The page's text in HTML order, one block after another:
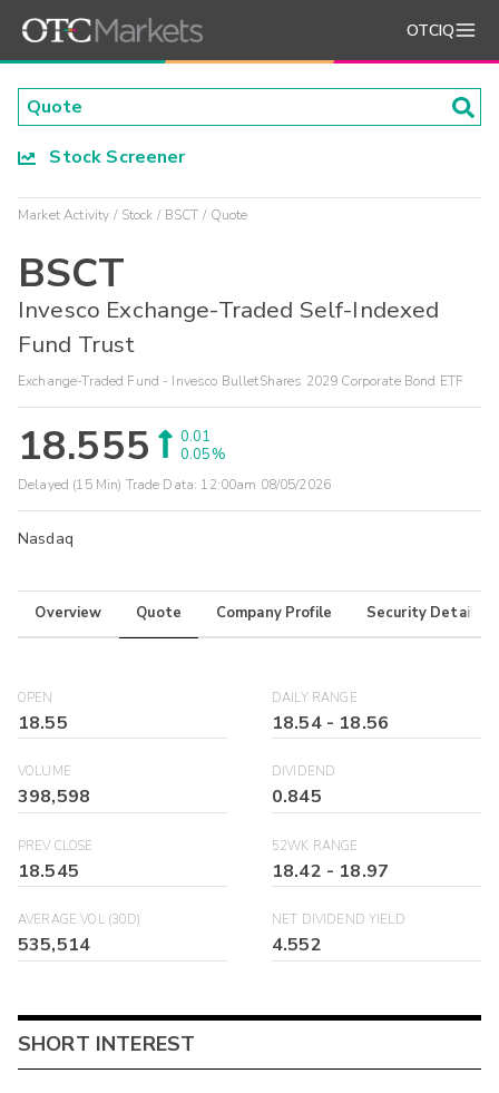
OTCIQ
Stock Screener
Market Activity Stock BSCT Quote
BSCT
Invesco Exchange-Traded Self-Indexed
Fund Trust
Exchange-Traded Fund - Invesco BulletShares 2029 Corporate Bond ETF
18.555
0.01
0.05%
Delayed (15 Min) Trade Data: 12:00am 08/05/2026
Nasdaq
Overview Quote Company Profile Security Details
OPEN
18.55
DAILY RANGE
18.54- 18.56
VOLUME
398,598
DIVIDEND
0.845
PREV CLOSE
18.545
52WK RANGE
18.42 - 18.97
AVERAGE VOL (30D)
535,514
NET DIVIDEND YIELD
4.552
SHORT INTEREST